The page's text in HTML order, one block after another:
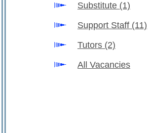
Substitute (1)
Support Staff (11)
Tutors (2)
All Vacancies